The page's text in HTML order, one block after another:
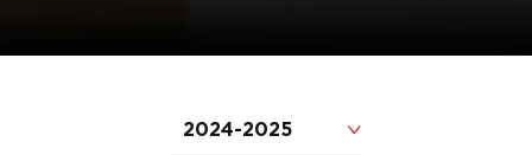
2024-2025